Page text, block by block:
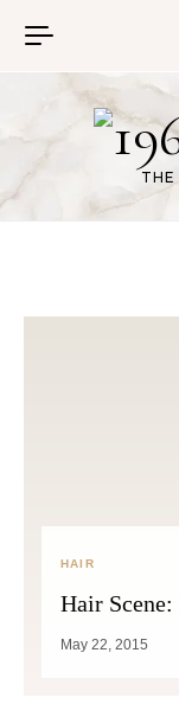
HAIR
Hair
May 22, 2015